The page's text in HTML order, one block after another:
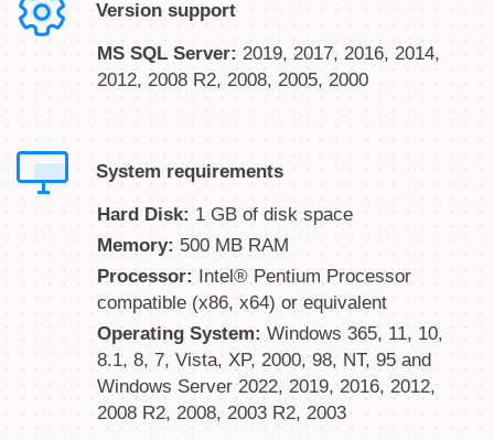
Version support
MS SQL Server: 2019, 2017, 2016, 2014,
2012, 2008 R2, 2008, 2005, 2000
System requirements
Hard Disk: 1 GB of disk space
Memory: 500 MB RAM
Processor: Intel® Pentium Processor
compatible (x86, x64) or equivalent
Operating System: Windows 365, 11, 10,
8.1, 8, 7, Vista, XP, 2000, 98, NT, 95 and
Windows Server 2022, 2019, 2016, 2012,
2008 R2, 2008, 2003 R2, 2003